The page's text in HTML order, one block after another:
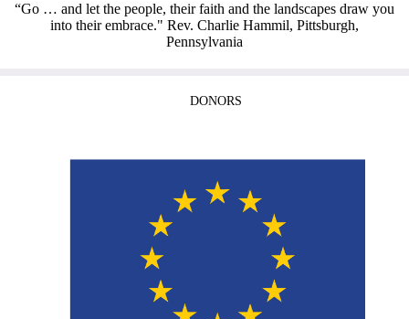
“Go … and let the people, their faith and the landscapes draw you
into their embrace." Rev. Charlie Hammil, Pittsburgh,
Pennsylvania
DONORS